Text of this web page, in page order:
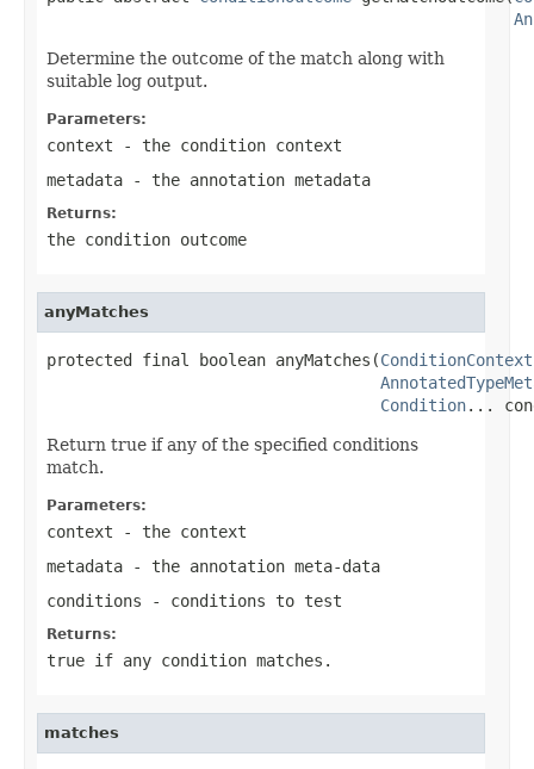
Determine the outcome of the match along with
suitable log output.
Parameters:
context - the condition context
metadata - the annotation metadata
Returns:
the condition outcome
anyMatches
protected final boolean anyMatches(ConditionContext
Condition...
Return true if any of the specified conditions
match.
Parameters:
context - the context
metadata - the annotation meta-data
conditions - conditions to test
Returns:
true if any condition matches.
matches